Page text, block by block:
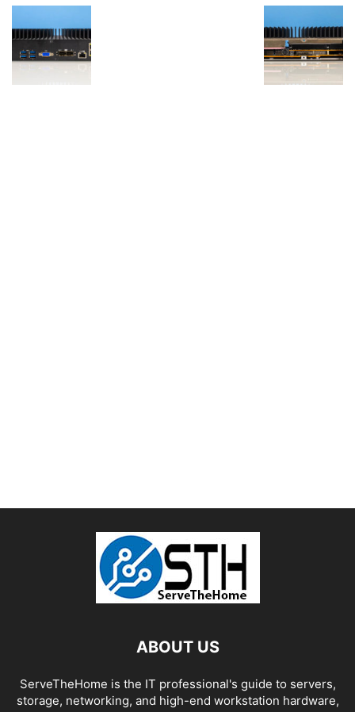
ABOUT US
ServeTheHome is the IT professional's guide to servers,
storage, networking, and high-end workstation hardware,